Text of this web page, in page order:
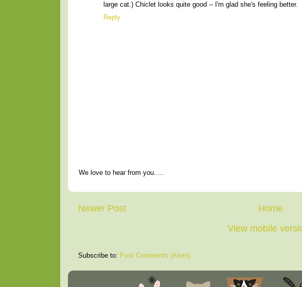
large cat.) Chiclet looks quite good -- I'm glad she's feeling better.
Reply
We love to hear from you.....
Newer Post
Home
View mobile
Subscribe to: Post Comments (Atom)